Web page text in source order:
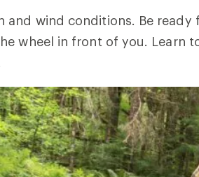
and wind conditions. Be ready
wheel in front of you. Learn